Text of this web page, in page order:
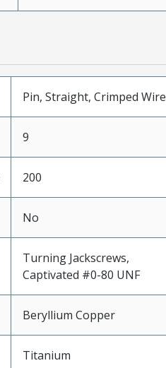
Pin, Straight, Crimped Wire
9
200
No
Turning Jackscrews,
Captivated #0-80 UNF
Beryllium Copper
Titanium